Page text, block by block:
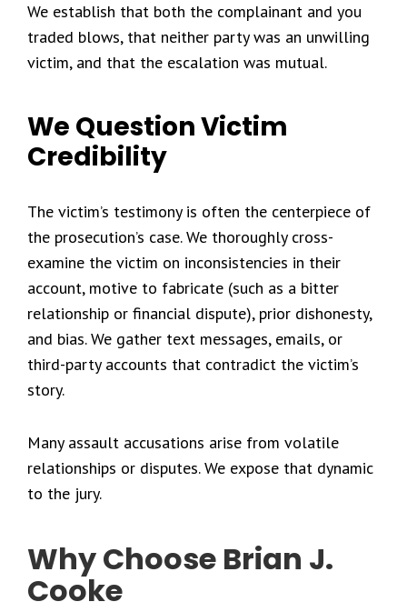
We establish that both the complainant and you
traded blows, that neither party was an unwilling
victim, and that the escalation was mutual.
We Question Victim
Credibility
The victim’s testimony is often the centerpiece of
the prosecution’s case. We thoroughly cross-
examine the victim on inconsistencies in their
account, motive to fabricate (such as a bitter
relationship or financial dispute), prior dishonesty,
and bias. We gather text messages, emails, or
third-party accounts that contradict the victim’s
story.
Many assault accusations arise from volatile
relationships or disputes. We expose that dynamic
to the jury.
Why Choose Brian J.
Cooke